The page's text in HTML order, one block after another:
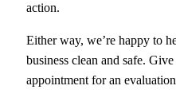
action.
Either way, we’re happy to
business clean and safe.
appointment for an